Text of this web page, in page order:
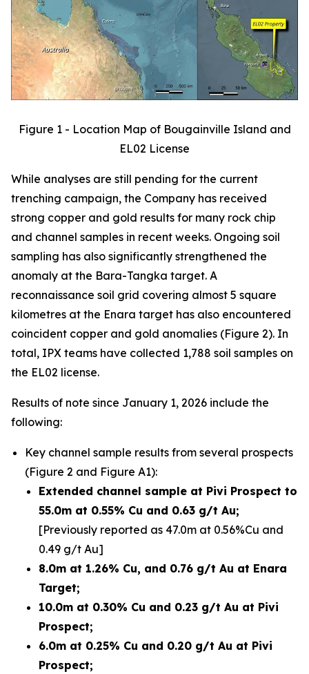
Figure 1 - Location Map of Bougainville Island and
EL02 License
While analyses are still pending for the current
trenching campaign, the Company has received
strong copper and gold results for many rock chip
and channel samples in recent weeks. Ongoing soil
sampling has also significantly strengthened the
anomaly at the Bara-Tangka target. A
reconnaissance soil grid covering almost 5 square
kilometres at the Enara target has also encountered
coincident copper and gold anomalies (Figure 2). In
total, IPX teams have collected 1,788 soil samples on
the EL02 license.
Results of note since January 1, 2026 include the
following:
Key channel sample results from several prospects
(Figure 2 and Figure A1):
Extended channel sample at Pivi Prospect to
55.0m at 0.55% Cu and 0.63 g/t Au;
[Previously reported as 47.0m at 0.56%Cu and
0.49 g/t Au]
8.0m at 1.26% Cu, and 0.76 g/t Au at Enara
Target;
10.0m at 0.30% Cu and 0.23 g/t Au at Pivi
Prospect;
6.0m at 0.25% Cu and 0.20 g/t Au at Pivi
Prospect;